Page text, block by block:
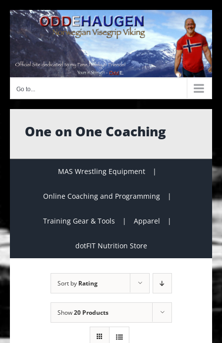
content
Go to...
One on One Coaching
MAS Wrestling Equipment
Online Coaching and Programming
Training Gear & Tools Apparel
dotFIT Nutrition Store
Sort by Rating
Show20 Products